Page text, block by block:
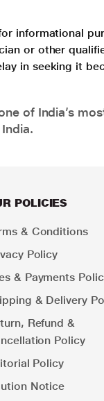
informational
or other
in seeking it
of India’s
POLICIES
& Conditions
Policy
& Payments
& Delivery
Refund &
Policy
Policy
Notice